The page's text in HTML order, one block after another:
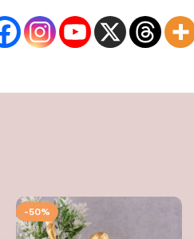
-50%